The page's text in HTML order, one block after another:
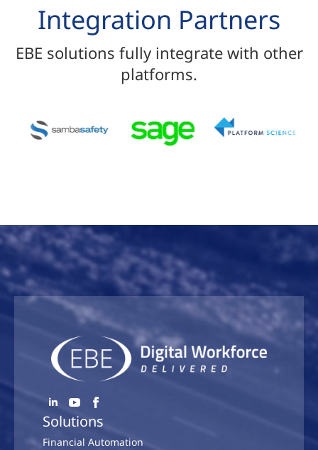
Integration Partners
EBE solutions fully integrate with other
platforms.
Solutions
Financial Automation